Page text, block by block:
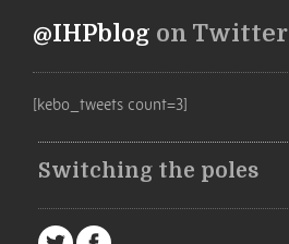
@IHPblog on Twitter
[kebo_tweets count=3]
Switching the poles